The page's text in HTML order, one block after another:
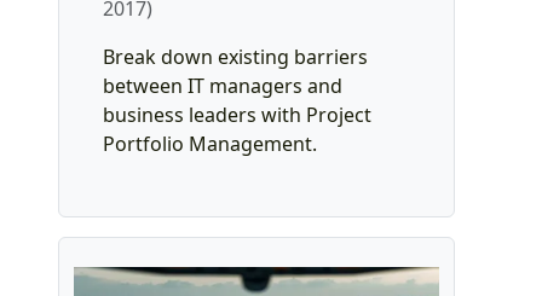
2017)
Break down existing barriers
between IT managers and
business leaders with Project
Portfolio Management.